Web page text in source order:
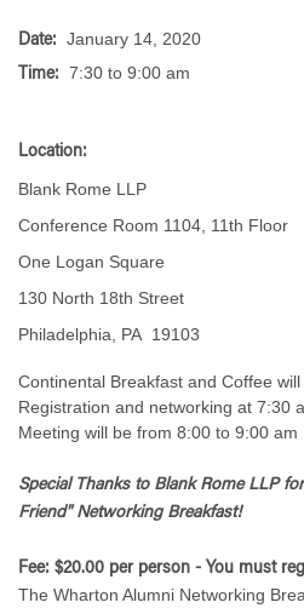
Date: January 14, 2020
Time: 7:30 to 9:00 am
Location:
Blank Rome LLP
Conference Room 1104, 11th Floor
One Logan Square
130 North 18th Street
Philadelphia, PA 19103
Continental Breakfast and Coffee
Registration and networking at 7:30
Meeting will be from 8:00 to 9:00 am
Special Thanks to Blank Rome LLP
Friend" Networking Breakfast!
Fee: $20.00 per person - You must
The Wharton Alumni Networking